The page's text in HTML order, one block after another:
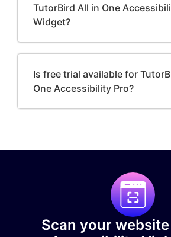
TutorBird All in One
Widget?
Is free trial available for
One Accessibility Pro?
Scan your